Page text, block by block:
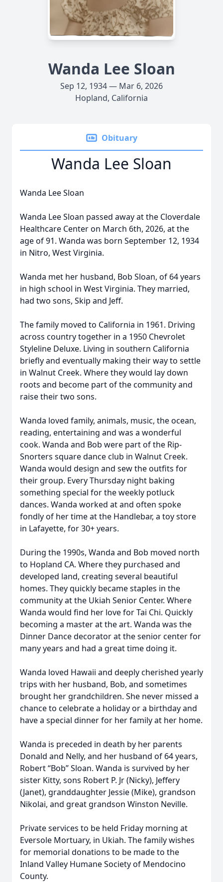
Wanda Lee Sloan
Sep 12, 1934 — Mar 6, 2026
Hopland, California
Obituary
Wanda Lee Sloan
Wanda Lee Sloan
Wanda Lee Sloan passed away at the Cloverdale
Healthcare Center on March 6th, 2026, at the
age of 91. Wanda was born September 12, 1934
in Nitro, West Virginia.
Wanda met her husband, Bob Sloan, of 64 years
in high school in West Virginia. They married,
had two sons, Skip and Jeff.
The family moved to California in 1961. Driving
across country together in a 1950 Chevrolet
Styleline Deluxe. Living in southern California
briefly and eventually making their way to settle
in Walnut Creek. Where they would lay down
roots and become part of the community and
raise their two sons.
Wanda loved family, animals, music, the ocean,
reading, entertaining and was a wonderful
cook. Wanda and Bob were part of the Rip-
Snorters square dance club in Walnut Creek.
Wanda would design and sew the outfits for
their group. Every Thursday night baking
something special for the weekly potluck
dances. Wanda worked at and often spoke
fondly of her time at the Handlebar, a toy store
in Lafayette, for 30+ years.
During the 1990s, Wanda and Bob moved north
to Hopland CA. Where they purchased and
developed land, creating several beautiful
homes. They quickly became staples in the
community at the Ukiah Senior Center. Where
Wanda would find her love for Tai Chi. Quickly
becoming a master at the art. Wanda was the
Dinner Dance decorator at the senior center for
many years and had a great time doing it.
Wanda loved Hawaii and deeply cherished yearly
trips with her husband, Bob, and sometimes
brought her grandchildren. She never missed a
chance to celebrate a holiday or a birthday and
have a special dinner for her family at her home.
Wanda is preceded in death by her parents
Donald and Nelly, and her husband of 64 years,
Robert “Bob” Sloan. Wanda is survived by her
sister Kitty, sons Robert P. Jr (Nicky), Jeffery
(Janet), granddaughter Jessie (Mike), grandson
Nikolai, and great grandson Winston Neville.
Private services to be held Friday morning at
Eversole Mortuary, in Ukiah. The family wishes
for memorial donations to be made to the
Inland Valley Humane Society of Mendocino
County.